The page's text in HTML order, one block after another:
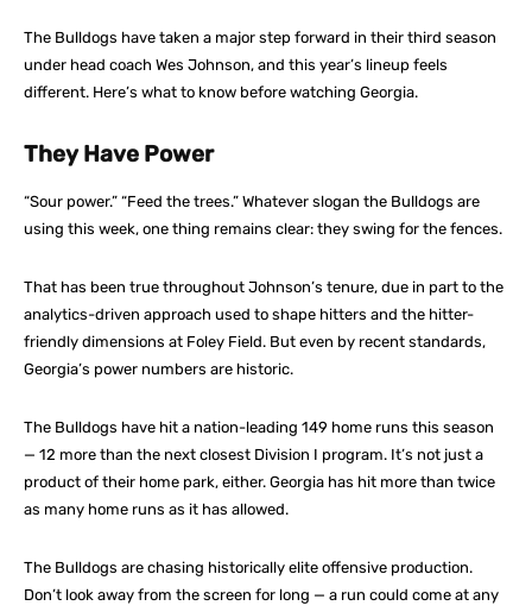
The Bulldogs have taken a major step forward in their third season
under head coach Wes Johnson, and this year’s lineup feels
different. Here’s what to know before watching Georgia.
They Have Power
“Sour power.” “Feed the trees.” Whatever slogan the Bulldogs are
using this week, one thing remains clear: they swing for the fences.
That has been true throughout Johnson’s tenure, due in part to the
analytics-driven approach used to shape hitters and the hitter-
friendly dimensions at Foley Field. But even by recent standards,
Georgia’s power numbers are historic.
The Bulldogs have hit a nation-leading 149 home runs this season
— 12 more than the next closest Division I program. It’s not just a
product of their home park, either. Georgia has hit more than twice
as many home runs as it has allowed.
The Bulldogs are chasing historically elite offensive production.
Don’t look away from the screen for long — a run could come at any